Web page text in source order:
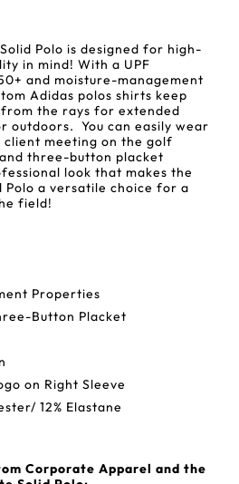
Polo is designed for high-
in mind! With a UPF
and moisture-management
Adidas polos shirts keep
the rays for extended
outdoors. You can easily wear
meeting on the golf
three-button placket
look that makes the
Polo a versatile choice for a
field!
Properties
Button Placket
on Right Sleeve
12% Elastane
Corporate Apparel and the